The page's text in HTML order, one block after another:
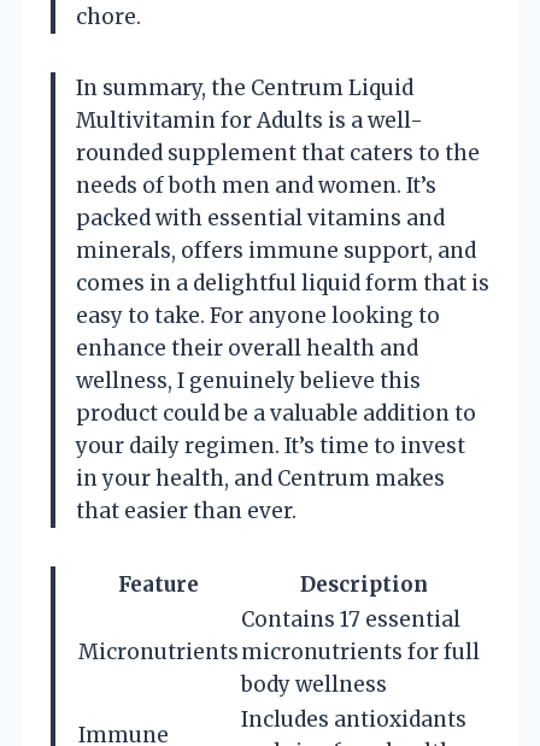
chore.
In summary, the Centrum Liquid
Multivitamin for Adults is a well-
rounded supplement that caters to the
needs of both men and women. It’s
packed with essential vitamins and
minerals, offers immune support, and
comes in a delightful liquid form that is
easy to take. For anyone looking to
enhance their overall health and
wellness, I genuinely believe this
product could be a valuable addition to
your daily regimen. It’s time to invest
in your health, and Centrum makes
that easier than ever.
Feature Description
Micronutrients
Contains 17 essential
micronutrients for full
body wellness
Immune
Includes antioxidants